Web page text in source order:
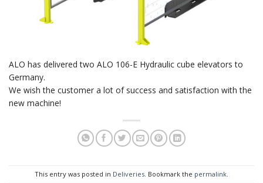
ALO has delivered two ALO 106-E Hydraulic cube elevators to
Germany.
We wish the customer a lot of success and satisfaction with the
new machine!
This entry was posted in Deliveries. Bookmark the permalink.